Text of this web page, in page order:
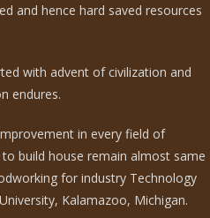
and hence hard saved resources
with advent of civilization and
endures.
in every field of
build house remain almost same
for industry Technology
Kalamazoo, Michigan.